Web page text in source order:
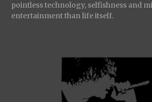
pointless technology, selfishness and
entertainment than life itself.